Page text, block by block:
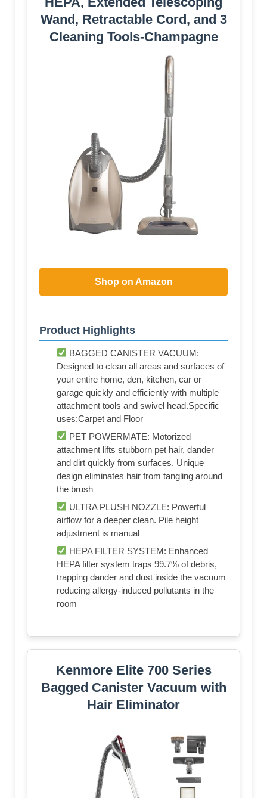
Wand, Retractable Cord, and 3
Cleaning Tools-Champagne
Shop on Amazon
Product Highlights
BAGGED CANISTER VACUUM:
Designed to clean all areas and surfaces of
your entire home, den, kitchen, car or
garage quickly and efficiently with multiple
attachment tools and swivel head.Specific
uses:Carpet and Floor
PET POWERMATE: Motorized
attachment lifts stubborn pet hair, dander
and dirt quickly from surfaces. Unique
design eliminates hair from tangling around
the brush
ULTRA PLUSH NOZZLE: Powerful
airflow for a deeper clean. Pile height
adjustment is manual
HEPA FILTER SYSTEM: Enhanced
HEPA filter system traps 99.7% of debris,
trapping dander and dust inside the vacuum
reducing allergy-induced pollutants in the
room
Kenmore Elite 700 Series
Bagged Canister Vacuum with
Hair Eliminator